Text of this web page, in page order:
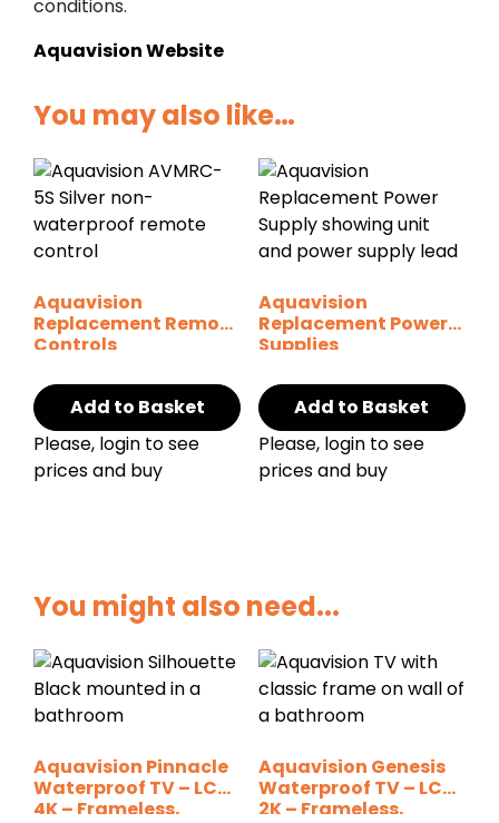
conditions.
Aquavision Website
You may also like…
Aquavision
Replacement Remote
Controls
Add to Basket
Please, login to see
prices and buy
Aquavision
Replacement Power
Supplies
Add to Basket
Please, login to see
prices and buy
You might also need...
Aquavision Pinnacle
Waterproof TV – LCD
4K – Frameless,
Aquavision Genesis
Waterproof TV – LCD
2K – Frameless,